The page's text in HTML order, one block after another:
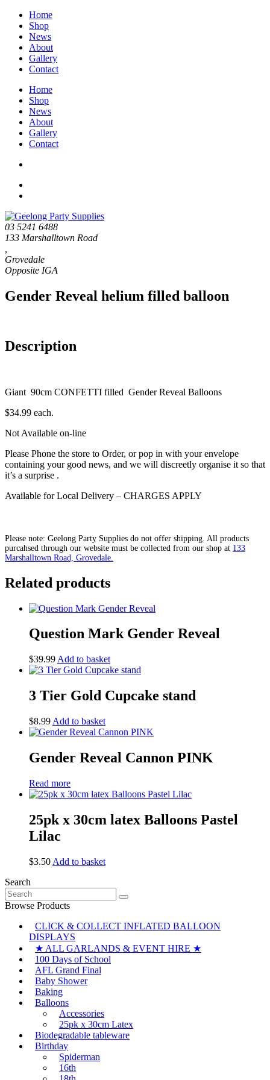
Home
Shop
News
About
Gallery
Contact
Home
Shop
News
About
Gallery
Contact
03 5241 6488
133 Marshalltown Road
Grovedale
Gender Reveal helium filled balloon
Description
Giant 90cm CONFETTI filled Gender Reveal Balloons
$34.99 each.
Not Available on-line
Please Phone the store to Order, or pop in with your envelope
containing your good news, and we will discreetly organise it so that
it’s a surprise .
Available for Local Delivery – CHARGES APPLY
Please note: Geelong Party Supplies do not offer shipping. All products
purcahsed through our website must be collected from our shop at 133
Marshalltown Road, Grovedale.
Related products
Question Mark Gender Reveal
$39.99 Add to basket
3 Tier Gold Cupcake stand
$8.99 Add to basket
Gender Reveal Cannon PINK
Read more
25pk x 30cm latex Balloons Pastel
Lilac
$3.50 Add to basket
Search
Search
for:
Browse Products
CLICK & COLLECT INFLATED BALLOON
DISPLAYS
★ ALL GARLANDS & EVENT HIRE ★
100 Days of School
AFL Grand Final
Baby Shower
Baking
Balloons
Accessories
25pk x 30cm Latex
Biodegradable tableware
Birthday
Spiderman
16th